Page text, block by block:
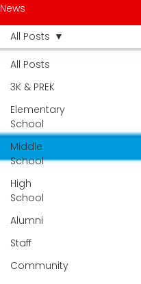
News
All Posts
3K & PREK
Elementary
School
Middle
School
High
School
Alumni
Staff
Community
All Posts